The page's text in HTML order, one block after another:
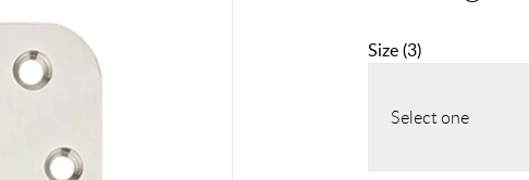
Size(3)
Select one